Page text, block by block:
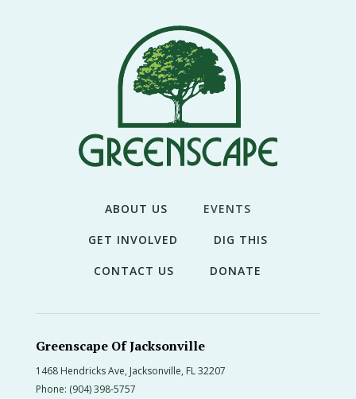
ABOUT US EVENTS
GET INVOLVED DIG THIS
CONTACT US DONATE
Greenscape Of Jacksonville
1468 Hendricks Ave, Jacksonville, FL 32207
Phone: (904) 398-5757